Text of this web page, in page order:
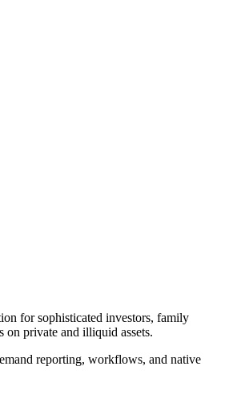
for sophisticated investors, family
private and illiquid assets.
reporting, workflows, and native